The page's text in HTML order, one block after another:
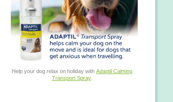
Help your dog relax on holiday with Adaptil Calming
Transport Spray.